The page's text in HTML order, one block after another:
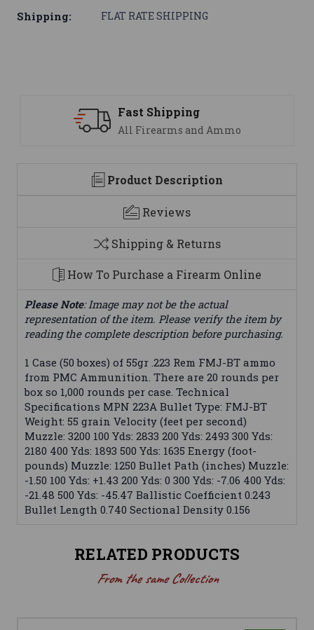
Shipping: FLAT RATE SHIPPING
We are here to
Product Description
Reviews
Shipping & Returns
How To Purchase a Firearm Online
Please Note: Image may not be the actual
representation of the item. Please verify the item by
reading the complete description before purchasing.
1 Case (50 boxes) of 55gr .223 Rem FMJ-BT ammo
from PMC Ammunition. There are 20 rounds per
box so 1,000 rounds per case. Technical
Specifications MPN 223A Bullet Type: FMJ-BT
Weight: 55 grain Velocity (feet per second)
Muzzle: 3200 100 Yds: 2833 200 Yds: 2493 300 Yds:
2180 400 Yds: 1893 500 Yds: 1635 Energy (foot-
pounds) Muzzle: 1250 Bullet Path (inches) Muzzle:
-1.50 100 Yds: +1.43 200 Yds: 0 300 Yds: -7.06 400 Yds:
-21.48 500 Yds: -45.47 Ballistic Coefficient 0.243
Bullet Length 0.740 Sectional Density 0.156
RELATED PRODUCTS
From the same Collection